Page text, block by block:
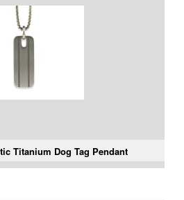
Titanium Dog Tag Pendant